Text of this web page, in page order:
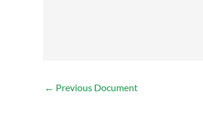
← Previous Document